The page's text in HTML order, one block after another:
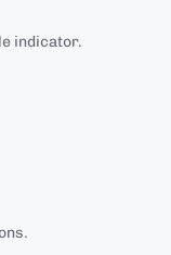
indicator.